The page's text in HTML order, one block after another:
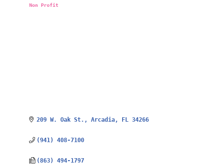
Categories
Non Profit
209 W. Oak St. Arcadia FL 34266
(941) 408-7100
(863) 494-1797